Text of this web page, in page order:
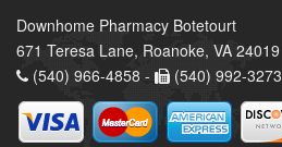
Downhome Pharmacy Botetourt
671 Teresa Lane, Roanoke, VA 24019
(540) 966-4858 -
(540) 992-3273